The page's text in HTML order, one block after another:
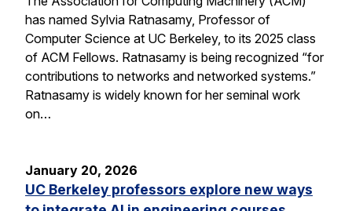
has named Sylvia Ratnasamy, Professor of
Computer Science at UC Berkeley, to its 2025 class
of ACM Fellows. Ratnasamy is being recognized “for
contributions to networks and networked systems.”
Ratnasamy is widely known for her seminal work
on…
January 20, 2026
UC Berkeley professors explore new ways